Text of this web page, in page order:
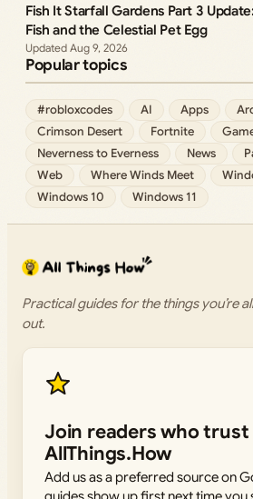
Fish It Starfall Gardens Part 3
Fish and the Celestial Pet Egg
Aug 9, 2026
Popular topics
#robloxcodes AI Apps
Crimson Desert
Fortnite
Neverness to Everness
News
Web
Where Winds Meet
Windows 10
Windows 11
Practical guides for the things you’re
out.
Join readers who trust
AllThings.How
Add us as a preferred source on